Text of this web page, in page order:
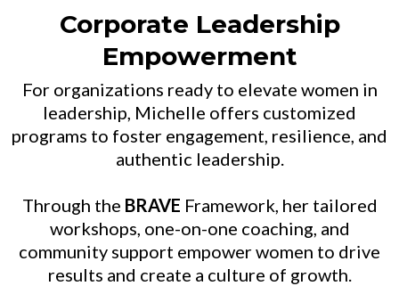
Corporate Leadership
Empowerment
For organizations ready to elevate women in
leadership, Michelle offers customized
programs to foster engagement, resilience, and
authentic leadership.
Through the BRAVE Framework, her tailored
workshops, one-on-one coaching, and
community support empower women to drive
results and create a culture of growth.